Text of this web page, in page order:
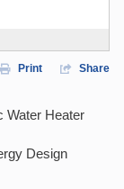
Print Share
Water Heater
Design